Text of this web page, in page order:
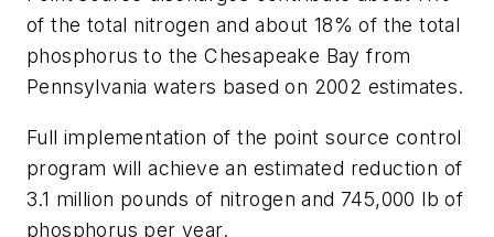
of the total nitrogen and about 18% of the total
phosphorus to the Chesapeake Bay from
Pennsylvania waters based on 2002 estimates.
Full implementation of the point source control
program will achieve an estimated reduction of
3.1 million pounds of nitrogen and 745,000 lb of
phosphorus per year.